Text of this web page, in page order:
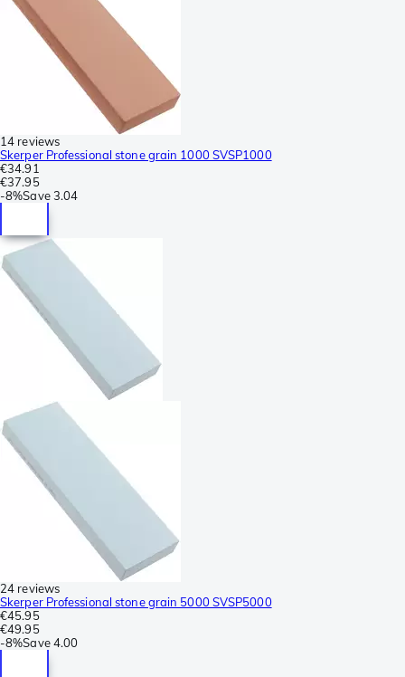
14 reviews
Skerper Professional stone grain 1000 SVSP1000
€34.91
€37.95
-8%Save 3.04
24 reviews
Skerper Professional stone grain 5000 SVSP5000
€45.95
€49.95
-8%Save 4.00